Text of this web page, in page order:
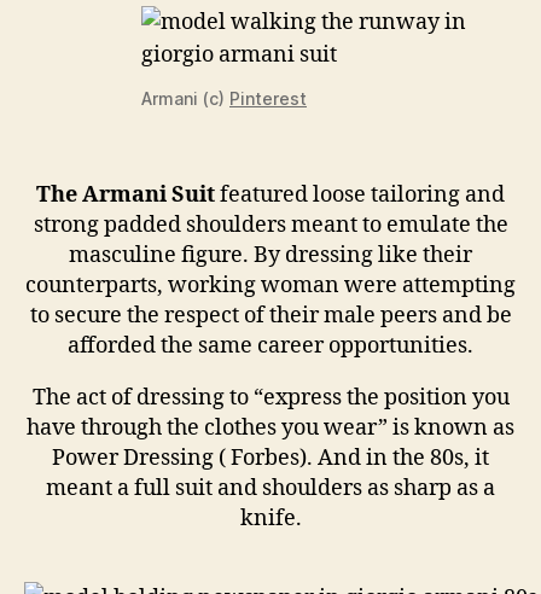
Armani (c) Pinterest
The Armani Suitfeatured loose tailoring and
strong padded shoulders meant to emulate the
masculine figure. By dressing like their
counterparts, working woman were attempting
to secure the respect of their male peers and be
afforded the same career opportunities.
The act of dressing to “express the position you
have through the clothes you wear” is known as
Power Dressing ( Forbes). And in the 80s, it
meant a full suit and shoulders as sharp as a
knife.